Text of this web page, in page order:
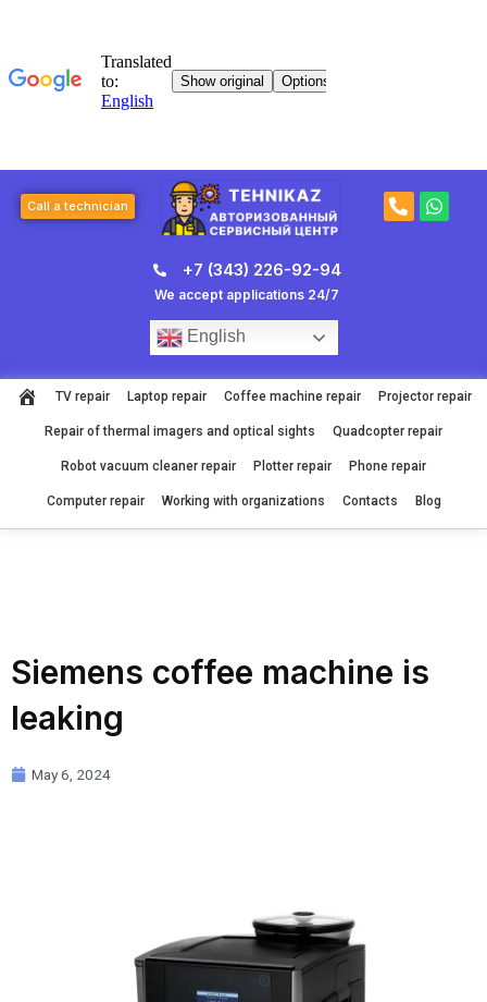
Call a technician
P
h
W
h
+7 (343) 226-92-94
We accept applications 24/7
English
TV repair Laptop repair Coffee machine repair Projector repair
Repair of thermal imagers and optical sights Quadcopter repair
Robot vacuum cleaner repair Plotter repair Phone repair
Computer repair Working with organizations Contacts Blog
Siemens coffee machine is
leaking
May 6, 2024